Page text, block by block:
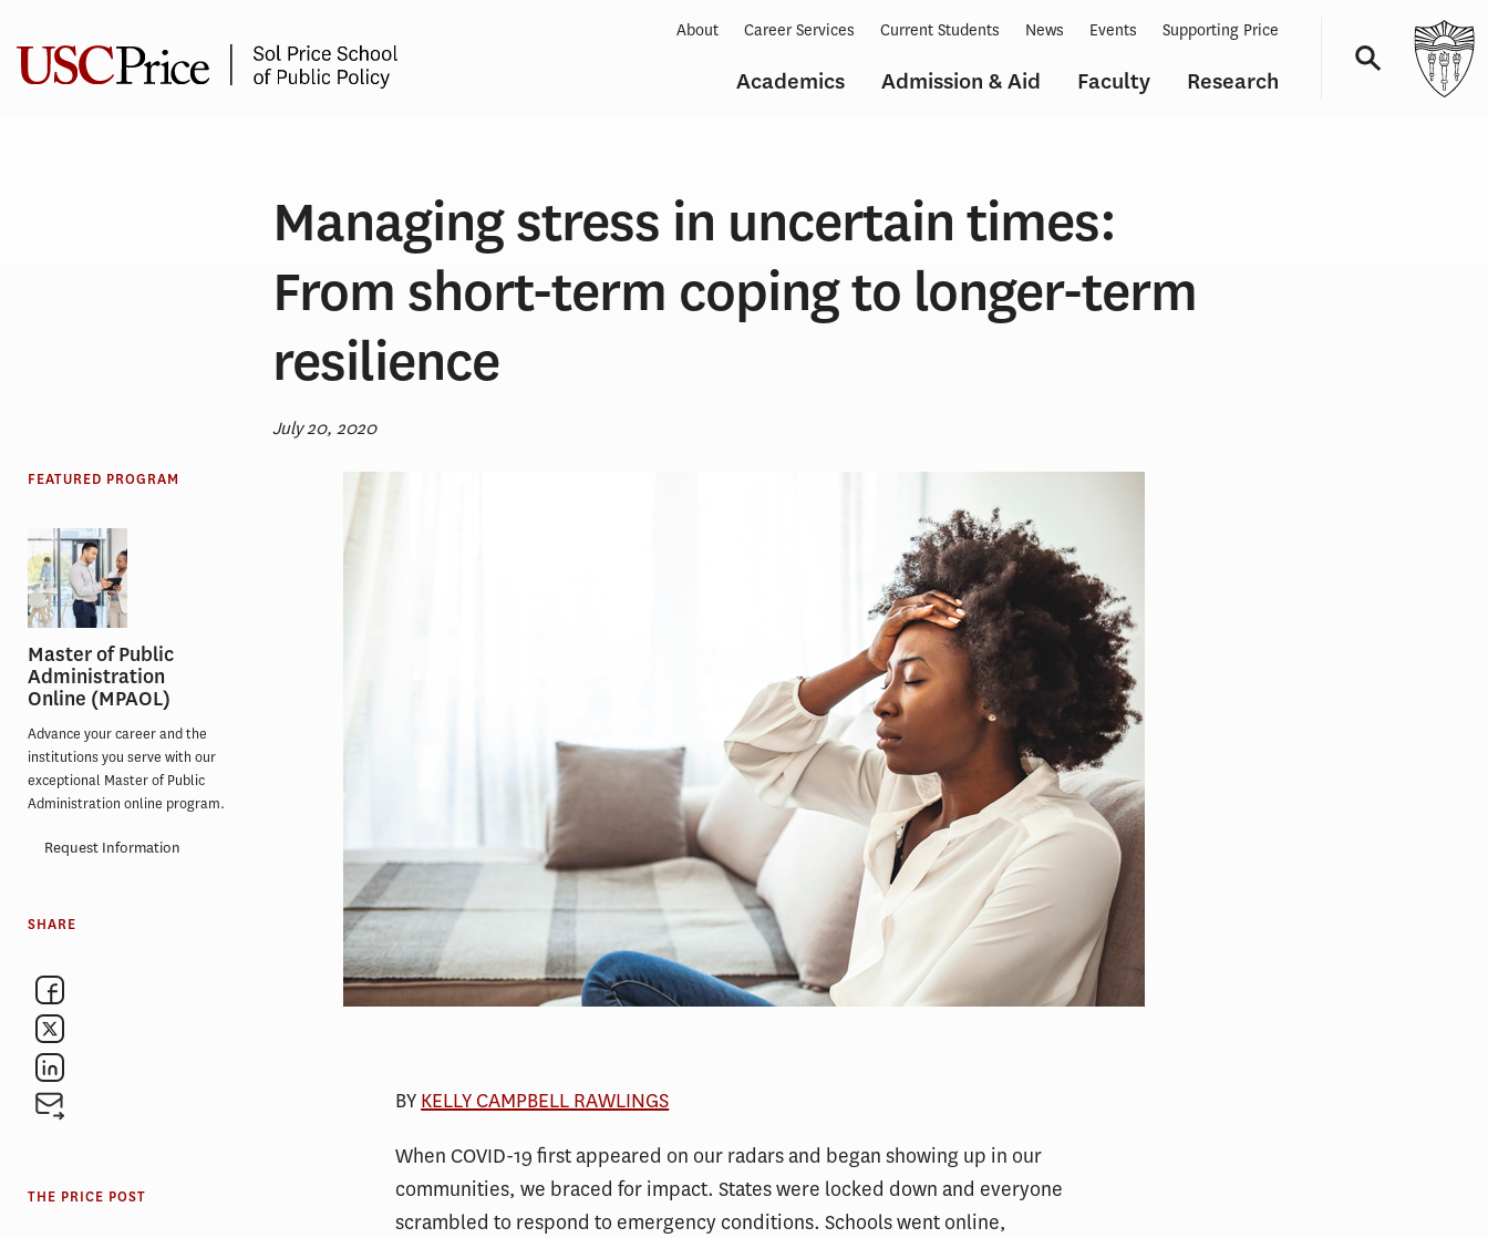
content
Academics Admission & Aid Faculty Research
About Career Services Current Students News Events Supporting Price
Managing stress in uncertain times:
From short-term coping to longer-term
resilience
July 20, 2020
BY KELLY CAMPBELL RAWLINGS
When COVID-19 first appeared on our radars and began showing up in our
communities, we braced for impact. States were locked down and everyone
scrambled to respond to emergency conditions. Schools went online,
FEATURED PROGRAM
Master of Public
Administration
Online (MPAOL)
Advance your career and the
institutions you serve with our
exceptional Master of Public
Administration online program.
Request Information
SHARE
THE PRICE POST